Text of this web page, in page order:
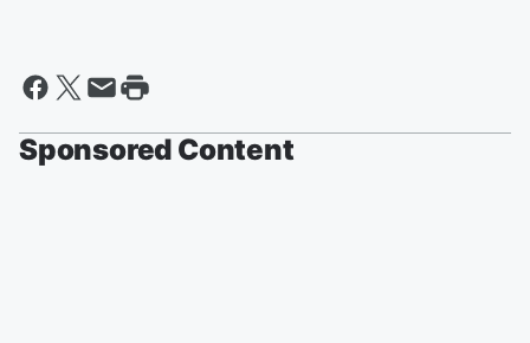
Sponsored Content